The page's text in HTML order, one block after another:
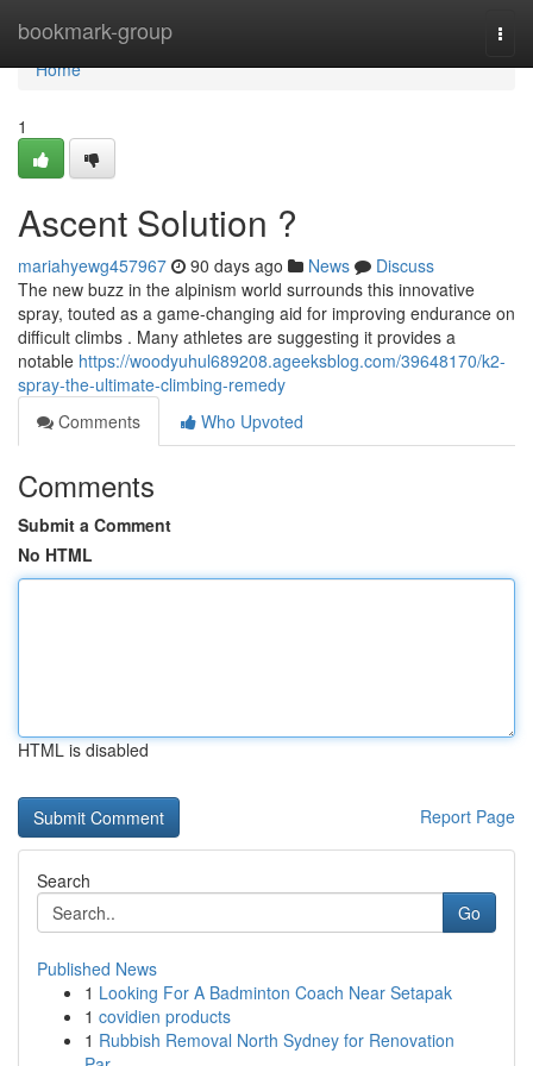
bookmark-group
Home
Home
1
Ascent Solution ?
mariahyewg457967 90 days ago News
Discuss
The new buzz in the alpinism world surrounds this innovative
spray, touted as a game-changing aid for improving endurance on
difficult climbs . Many athletes are suggesting it provides a
notable https://woodyuhul689208.ageeksblog.com/39648170/k2-
spray-the-ultimate-climbing-remedy
Comments
Who Upvoted
Comments
Submit a Comment
No HTML
HTML is disabled
Report Page
Search
Go
Published News
1 Looking For A Badminton Coach Near Setapak
1 covidien products
1 Rubbish Removal North Sydney for Renovation